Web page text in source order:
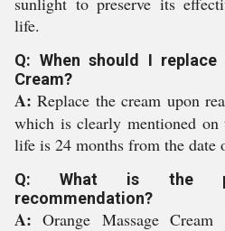
life.
Q: When should I
Cream?
A: Replace the cream upon
which is clearly mentioned on
life is 24 months from the date
Q: What is the
recommendation?
A: Orange Massage